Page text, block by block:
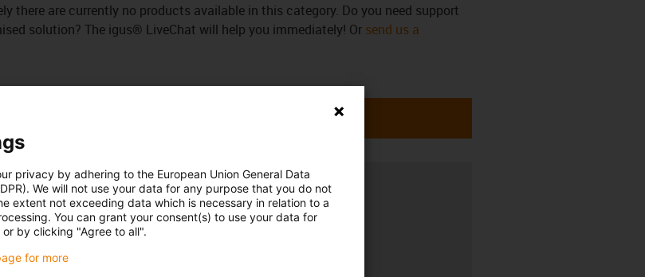
there are currently no products available in this category. Do you need support
solution? The igus® LiveChat will help you immediately! Or send us a
Konzultacije i dostava
Osobno
privacy by adhering to the European Union General Data
We will not use your data for any purpose that you do not
extent not exceeding data which is necessary in relation to a
You can grant your consent(s) to use your data for
by clicking "Agree to all".
for more